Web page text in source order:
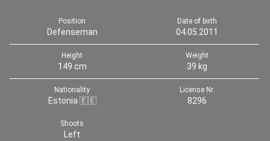
Position
Defenseman
Date of birth
04.05.2011
Height
149 cm
Weight
39 kg
Nationality
Estonia 🇪🇪
License Nr.
8296
Shoots
Left